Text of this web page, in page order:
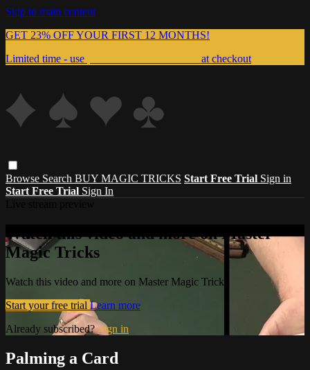
Skip to main content
GET 23% OFF YOUR FIRST 12 MONTHS!
Limited time - use
at checkout
Browse Search BUY MAGIC TRICKS Start Free Trial Sign in
Start Free Trial Sign In
Watch this video and more on Master
Magic Tricks
Watch this video and more on Master Magic Tricks
Start your free trial Learn more
Already subscribed?Sign in
Palming a Card